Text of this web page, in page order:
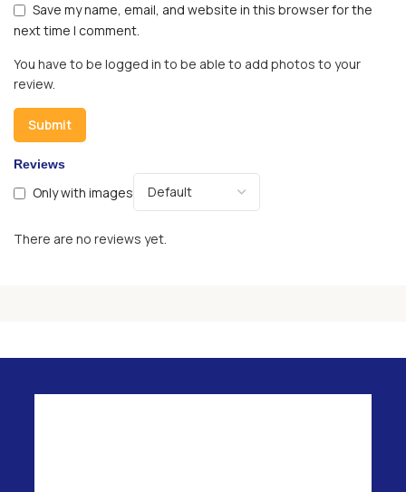
Reviews
Only with images
There are no reviews yet.
Save my name, email, and website in this browser for the
next time I comment.
You have to be logged in to be able to add photos to your
review.